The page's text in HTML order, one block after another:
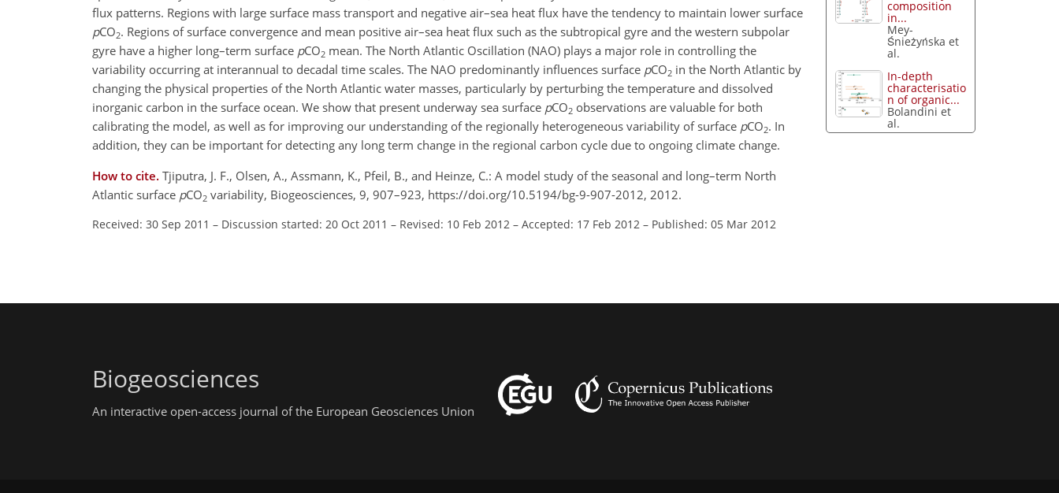
flux patterns. Regions with large surface mass transport and negative air–sea heat flux have the tendency to maintain lower surface
pCO2. Regions of surface convergence and mean positive air–sea heat flux such as the subtropical gyre and the western subpolar
gyre have a higher long–term surface pCO2 mean. The North Atlantic Oscillation (NAO) plays a major role in controlling the
variability occurring at interannual to decadal time scales. The NAO predominantly influences surface pCO2 in the North Atlantic by
changing the physical properties of the North Atlantic water masses, particularly by perturbing the temperature and dissolved
inorganic carbon in the surface ocean. We show that present underway sea surface pCO2 observations are valuable for both
calibrating the model, as well as for improving our understanding of the regionally heterogeneous variability of surface pCO2. In
addition, they can be important for detecting any long term change in the regional carbon cycle due to ongoing climate change.
How to cite. Tjiputra, J. F., Olsen, A., Assmann, K., Pfeil, B., and Heinze, C.: A model study of the seasonal and long–term North
Atlantic surface pCO2 variability, Biogeosciences, 9, 907–923, https://doi.org/10.5194/bg-9-907-2012, 2012.
Received: 30 Sep 2011 – Discussion started: 20 Oct 2011 – Revised: 10 Feb 2012 – Accepted: 17 Feb 2012 – Published: 05 Mar 2012
composition
in...
Mey-
Śnieżyńska et
al.
In-depth
characterisatio
n of organic...
Bolandini et
al.
Biogeosciences
An interactive open-access journal of the European Geosciences Union